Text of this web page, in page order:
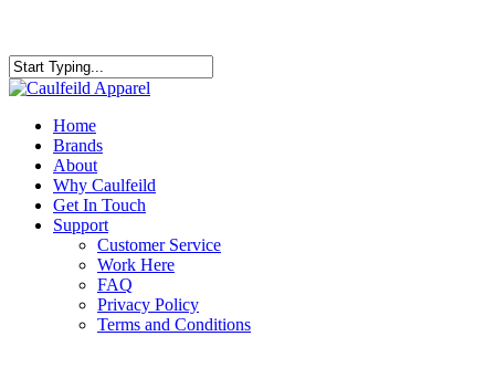
Skip
to
content
Close
Menu
Home
Brands
About
Why Caulfeild
Get In Touch
Support
Customer Service
Work Here
FAQ
Privacy Policy
Terms and Conditions